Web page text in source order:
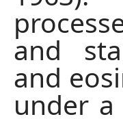
and
and
under